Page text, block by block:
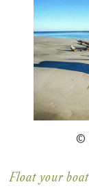
©
Float your boat